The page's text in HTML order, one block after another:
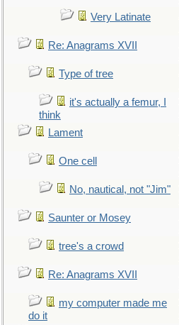
Very Latinate
Re: Anagrams XVII
Type of tree
it's actually a femur, I
think
Lament
One cell
No, nautical, not "Jim"
Saunter or Mosey
tree's a crowd
Re: Anagrams XVII
my computer made me
do it